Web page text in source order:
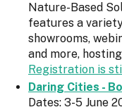
Nature-Based
features a
showrooms,
and more,
Registration is
Daring Cities -
Dates: 3-5 June